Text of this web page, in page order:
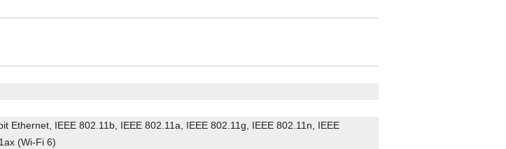
Ethernet, IEEE 802.11b, IEEE 802.11a, IEEE 802.11g, IEEE 802.11n, IEEE
(Wi-Fi 6)